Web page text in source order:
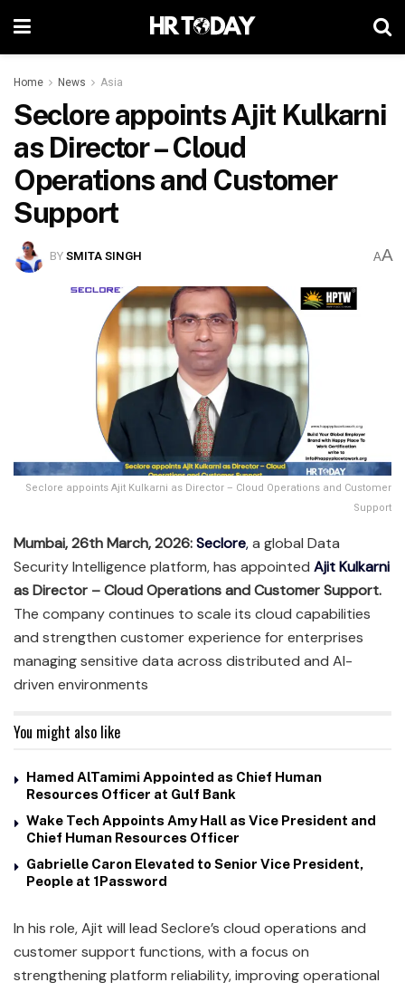
Home News Asia
Seclore appoints Ajit Kulkarni
as Director – Cloud
Operations and Customer
Support
BYSMITA SINGH AA
Seclore appoints Ajit Kulkarni as Director – Cloud Operations and Customer
Support
Mumbai, 26th March, 2026:Seclore,a global Data
Security Intelligence platform, has appointed Ajit Kulkarni
as Director – Cloud Operations and Customer Support.
The company continues to scale its cloud capabilities
and strengthen customer experience for enterprises
managing sensitive data across distributed and AI-
driven environments
You might also like
Hamed AlTamimi Appointed as Chief Human
Resources Officer at Gulf Bank
Wake Tech Appoints Amy Hall as Vice President and
Chief Human Resources Officer
Gabrielle Caron Elevated to Senior Vice President,
People at 1Password
In his role, Ajit will lead Seclore’s cloud operations and
customer support functions, with a focus on
strengthening platform reliability, improving operational